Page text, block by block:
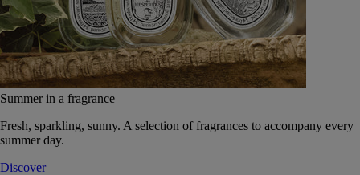
Summer in a fragrance
Fresh, sparkling, sunny. A selection of fragrances to accompany every
summer day.
Discover